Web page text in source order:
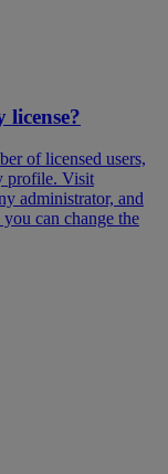
license?
of licensed users,
profile. Visit
administrator, and
can change the